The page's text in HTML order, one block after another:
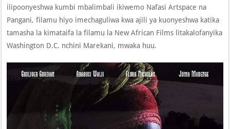
ilipoonyeshwa kumbi mbalimbali ikiwemo Nafasi Artspace na
Pangani, filamu hiyo imechaguliwa kwa ajili ya kuonyeshwa katika
tamasha la kimataifa la filamu la New African Films litakalofanyika
Washington D.C. nchini Marekani, mwaka huu.